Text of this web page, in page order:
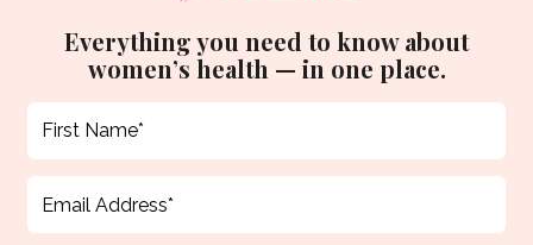
Everything you need to know about
women’s health — in one place.